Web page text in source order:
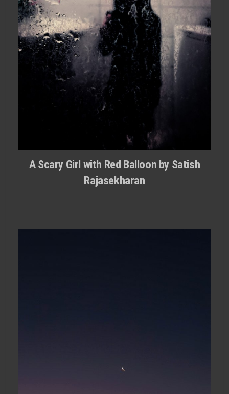
A Scary Girl with Red Balloon by Satish
Rajasekharan